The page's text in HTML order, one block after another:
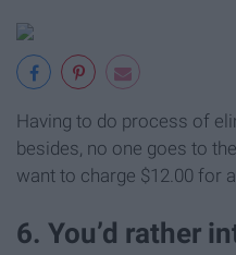
Having to do process of
besides, no one goes to
want to charge $12.00 for
6. You’d rather